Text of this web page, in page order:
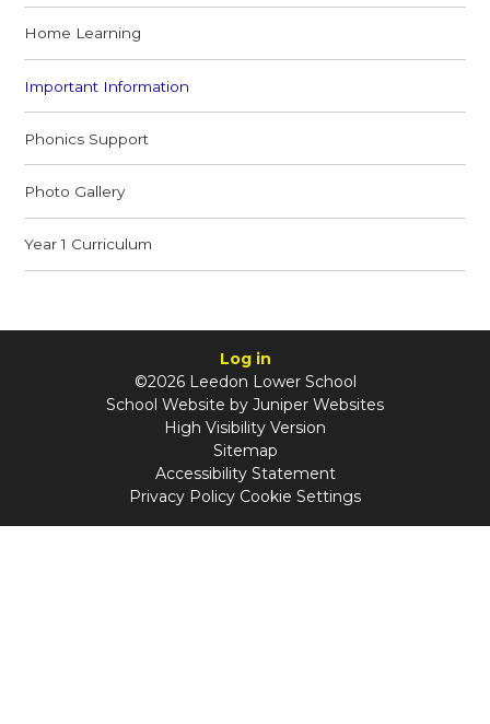
Home Learning
Important Information
Phonics Support
Photo Gallery
Year 1 Curriculum
Log in
©2026 Leedon Lower School
School Website by Juniper Websites
High Visibility Version
Sitemap
Accessibility Statement
Privacy Policy Cookie Settings